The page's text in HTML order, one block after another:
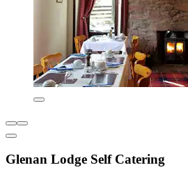
Glenan Lodge Self Catering